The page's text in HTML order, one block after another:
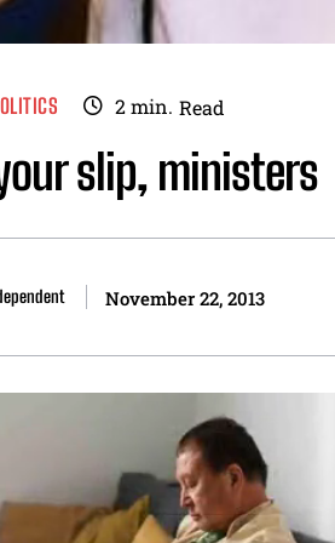
2min. Read
slip, ministers
November 22, 2013